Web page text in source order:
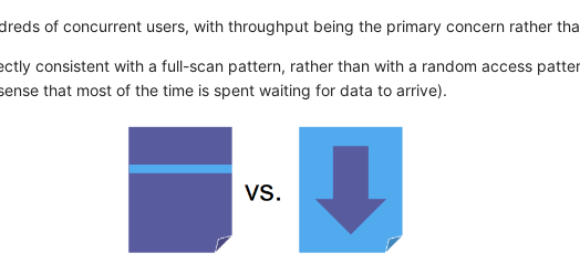
of concurrent users, with throughput being the primary concern rather
consistent with a full-scan pattern, rather than with a random access
that most of the time is spent waiting for data to arrive).